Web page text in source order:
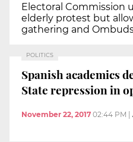
Electoral Commission
elderly protest but
gathering and
POLITICS
Spanish academics
State repression in
November 22, 2017 02:44 PM